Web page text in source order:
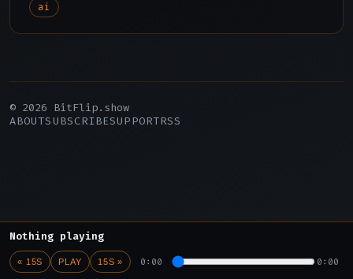
ai
© 2026 BitFlip.show
ABOUTSUBSCRIBESUPPORTRSS
Nothing playing
« 15S PLAY 15S » 0:00 0:00